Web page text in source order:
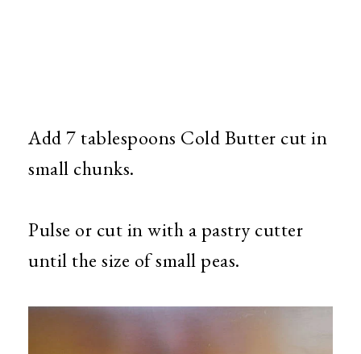
Add 7 tablespoons Cold Butter cut in
small chunks.
Pulse or cut in with a pastry cutter
until the size of small peas.